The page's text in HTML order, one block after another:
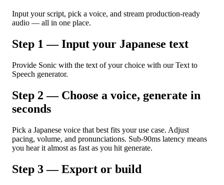
Input your script, pick a voice, and stream production-ready
audio — all in one place.
Step 1 — Input your Japanese text
Provide Sonic with the text of your choice with our Text to
Speech generator.
Step 2 — Choose a voice, generate in
seconds
Pick a Japanese voice that best fits your use case. Adjust
pacing, volume, and pronunciations. Sub-90ms latency means
you hear it almost as fast as you hit generate.
Step 3 — Export or build